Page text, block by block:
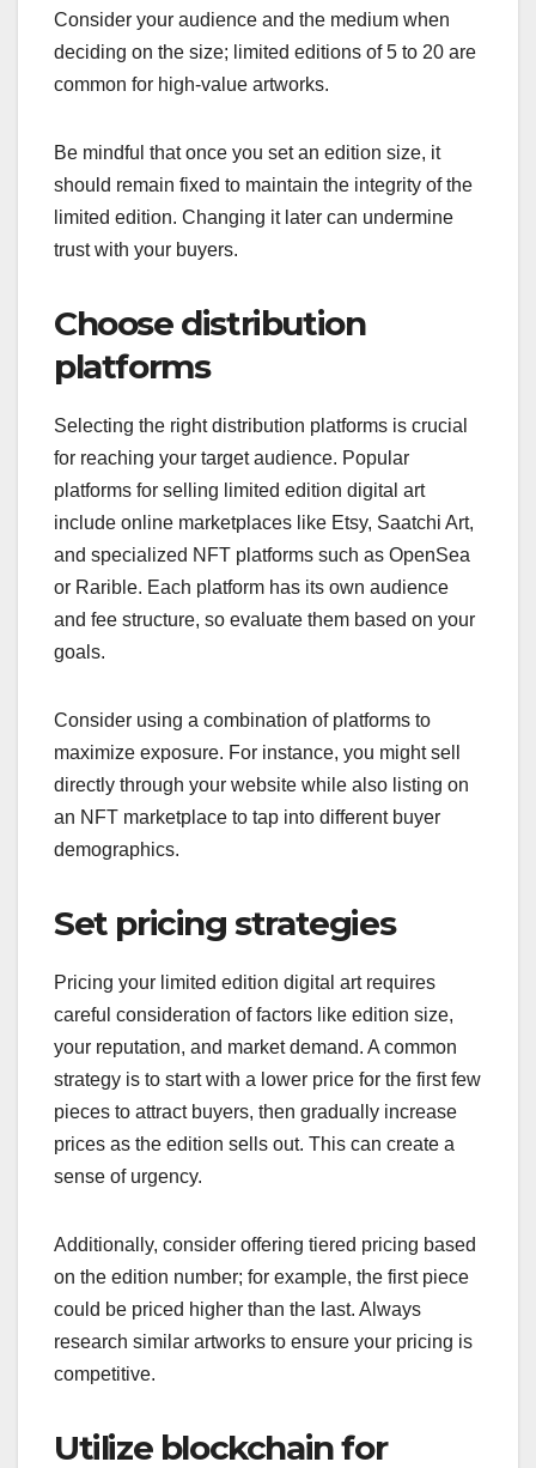
Consider your audience and the medium when
deciding on the size; limited editions of 5 to 20 are
common for high-value artworks.
Be mindful that once you set an edition size, it
should remain fixed to maintain the integrity of the
limited edition. Changing it later can undermine
trust with your buyers.
Choose distribution
platforms
Selecting the right distribution platforms is crucial
for reaching your target audience. Popular
platforms for selling limited edition digital art
include online marketplaces like Etsy, Saatchi Art,
and specialized NFT platforms such as OpenSea
or Rarible. Each platform has its own audience
and fee structure, so evaluate them based on your
goals.
Consider using a combination of platforms to
maximize exposure. For instance, you might sell
directly through your website while also listing on
an NFT marketplace to tap into different buyer
demographics.
Set pricing strategies
Pricing your limited edition digital art requires
careful consideration of factors like edition size,
your reputation, and market demand. A common
strategy is to start with a lower price for the first few
pieces to attract buyers, then gradually increase
prices as the edition sells out. This can create a
sense of urgency.
Additionally, consider offering tiered pricing based
on the edition number; for example, the first piece
could be priced higher than the last. Always
research similar artworks to ensure your pricing is
competitive.
Utilize blockchain for